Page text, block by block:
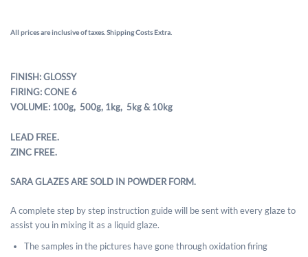
All prices are inclusive of taxes. Shipping Costs Extra.
FINISH: GLOSSY
FIRING: CONE 6
VOLUME: 100g, 500g, 1kg, 5kg & 10kg
LEAD FREE.
ZINC FREE.
SARA GLAZES ARE SOLD IN POWDER FORM.
A complete step by step instruction guide will be sent with every glaze to
assist you in mixing it as a liquid glaze.
The samples in the pictures have gone through oxidation firing